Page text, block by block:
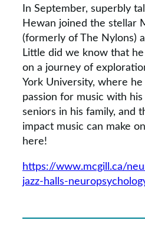
In September, superbly
Hewan joined the stellar
(formerly of The Nylons)
Little did we know that
on a journey of
York University, where
passion for music with
seniors in his family, and
impact music can make
here!
https://www.mcgill.ca/
jazz-halls-